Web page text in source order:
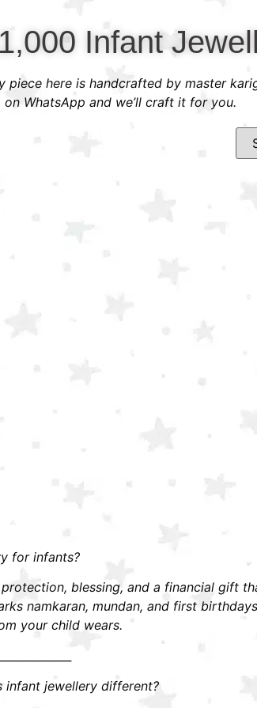
Infant
here is handcrafted by master
WhatsApp and we’ll craft it for you.
for infants?
blessing, and a financial gift
namkaran, mundan, and first
your child wears.
infant jewellery different?